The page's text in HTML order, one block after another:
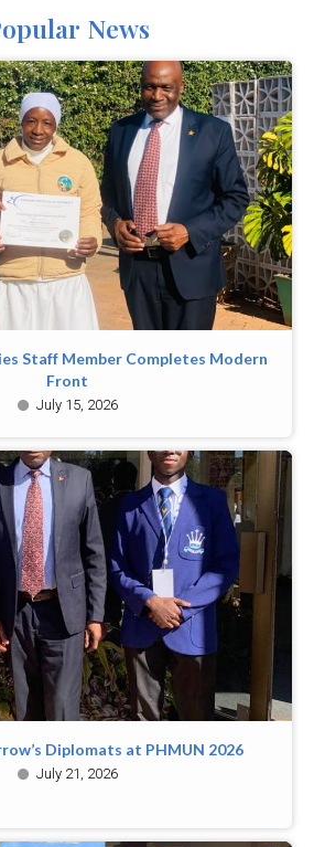
News
Staff Member Completes Modern
Front
July 15, 2026
Diplomats at PHMUN 2026
July 21, 2026